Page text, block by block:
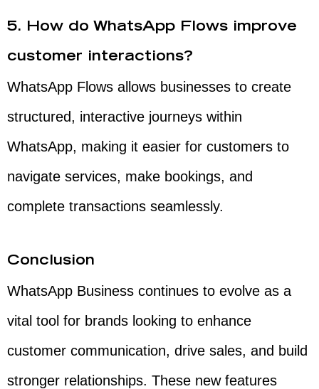
5. How do WhatsApp Flows improve
customer interactions?
WhatsApp Flows allows businesses to create
structured, interactive journeys within
WhatsApp, making it easier for customers to
navigate services, make bookings, and
complete transactions seamlessly.
Conclusion
WhatsApp Business continues to evolve as a
vital tool for brands looking to enhance
customer communication, drive sales, and build
stronger relationships. These new features